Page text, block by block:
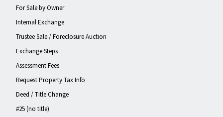
For Sale by Owner
Internal Exchange
Trustee Sale / Foreclosure Auction
Exchange Steps
Assessment Fees
Request Property Tax Info
Deed / Title Change
#25 (no title)